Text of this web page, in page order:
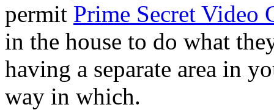
permit Prime Secret Video
in the house to do what
having a separate area in
way in which.